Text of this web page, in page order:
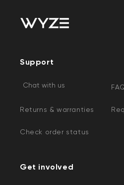
Support
Chat with us
Returns & warranties
Check order status
Get involved